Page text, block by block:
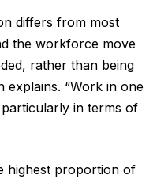
differs from most
the workforce move
rather than being
explains. “Work in one
in terms of
highest proportion of